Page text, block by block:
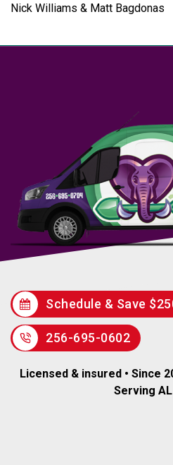
Nick Williams & Matt Bagdonas
Schedule & Save
256-695-0602
Licensed & insured • Since
Serving